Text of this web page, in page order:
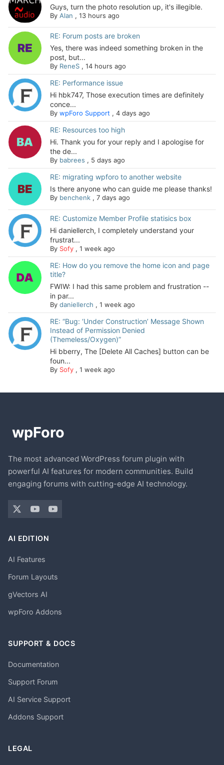
Guys, turn the photo resolution up, it's illegible.
By Alan , 13 hours ago
RE: Forum posts are broken
Yes, there was indeed something broken in the
post, but...
By ReneS, 14 hours ago
RE: Performance issue
Hi hbk747, Those execution times are definitely
conce...
By wpForo Support, 4 days ago
RE: Resources too high
Hi. Thank you for your reply and I apologise for
the de...
By babrees , 5 days ago
RE: migrating wpforo to another website
Is there anyone who can guide me please thanks!
By benchenk, 7 days ago
RE: Customize Member Profile statisics box
Hi daniellerch, I completely understand your
frustrat...
By Sofy, 1 week ago
RE: How do you remove the home icon and page
title?
FWIW: I had this same problem and frustration --
in par...
By daniellerch , 1 week ago
RE: “Bug: ‘Under Construction’ Message Shown
Instead of Permission Denied
(Themeless/Oxygen)”
Hi bberry, The [Delete All Caches] button can be
foun...
By Sofy, 1 week ago
The most advanced WordPress forum plugin with
powerful AI features for modern communities. Build
engaging forums with cutting-edge AI technology.
AI EDITION
AI Features
Forum Layouts
gVectors AI
wpForo Addons
SUPPORT & DOCS
Documentation
Support Forum
AI Service Support
Addons Support
LEGAL